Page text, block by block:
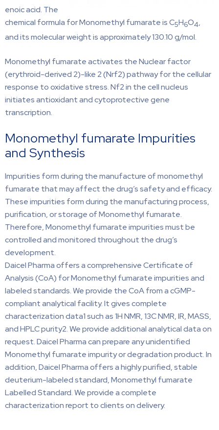
enoic acid. The
chemical formula for Monomethyl fumarate is C5H6O4,
and its molecular weight is approximately 130.10 g/mol.
Monomethyl fumarate activates the Nuclear factor
(erythroid-derived 2)-like 2 (Nrf2) pathway for the cellular
response to oxidative stress. Nf2 in the cell nucleus
initiates antioxidant and cytoprotective gene
transcription.
Monomethyl fumarate Impurities
and Synthesis
Impurities form during the manufacture of monomethyl
fumarate that may affect the drug’s safety and efficacy.
These impurities form during the manufacturing process,
purification, or storage of Monomethyl fumarate.
Therefore, Monomethyl fumarate impurities must be
controlled and monitored throughout the drug’s
development.
Daicel Pharma offers a comprehensive Certificate of
Analysis (CoA) for Monomethyl fumarate impurities and
labeled standards. We provide the CoA from a cGMP-
compliant analytical facility. It gives complete
characterization data1 such as 1H NMR, 13C NMR, IR, MASS,
and HPLC purity2. We provide additional analytical data on
request. Daicel Pharma can prepare any unidentified
Monomethyl fumarate impurity or degradation product. In
addition, Daicel Pharma offers a highly purified, stable
deuterium-labeled standard, Monomethyl fumarate
Labelled Standard. We provide a complete
characterization report to clients on delivery.